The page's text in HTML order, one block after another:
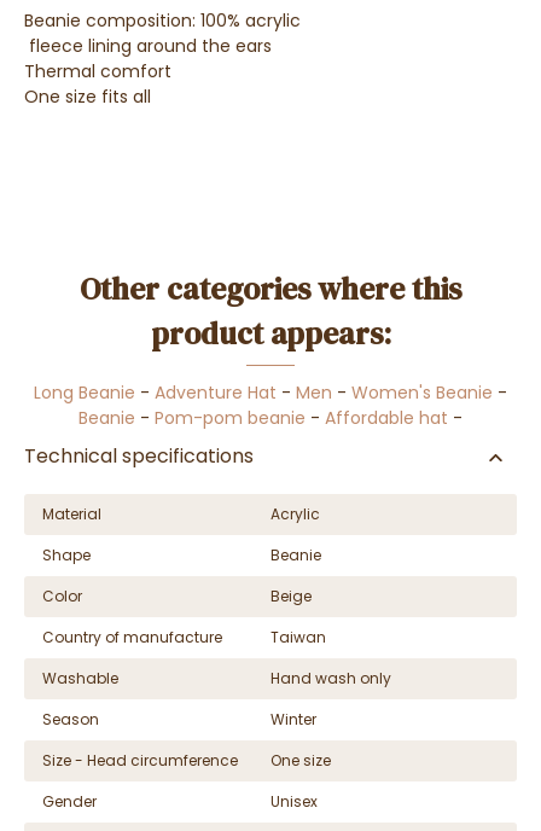
Beanie composition: 100% acrylic
fleece lining around the ears
Thermal comfort
One size fits all
Other categories where this
product appears:
Long Beanie - Adventure Hat - Men - Women's Beanie -
Beanie - Pom-pom beanie - Affordable hat -
Technical specifications
Material
Acrylic
Shape
Beanie
Color
Beige
Country of manufacture
Taiwan
Washable
Hand wash only
Season
Winter
Size - Head circumference
One size
Gender
Unisex